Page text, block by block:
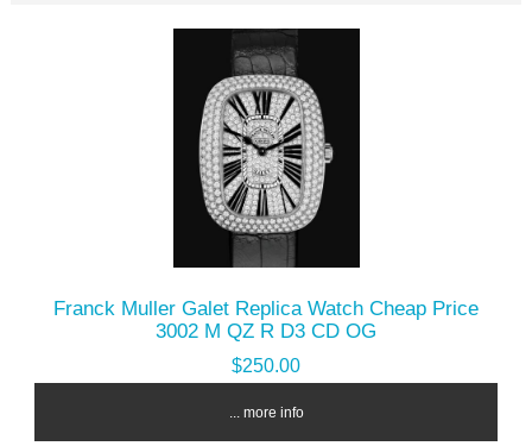
Franck Muller Galet Replica Watch Cheap Price
3002 M QZ R D3 CD OG
$250.00
... more info